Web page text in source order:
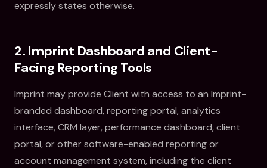
expressly states otherwise.
2. Imprint Dashboard and Client-
Facing Reporting Tools
Imprint may provide Client with access to an Imprint-
branded dashboard, reporting portal, analytics
interface, CRM layer, performance dashboard, client
portal, or other software-enabled reporting or
account management system, including the client